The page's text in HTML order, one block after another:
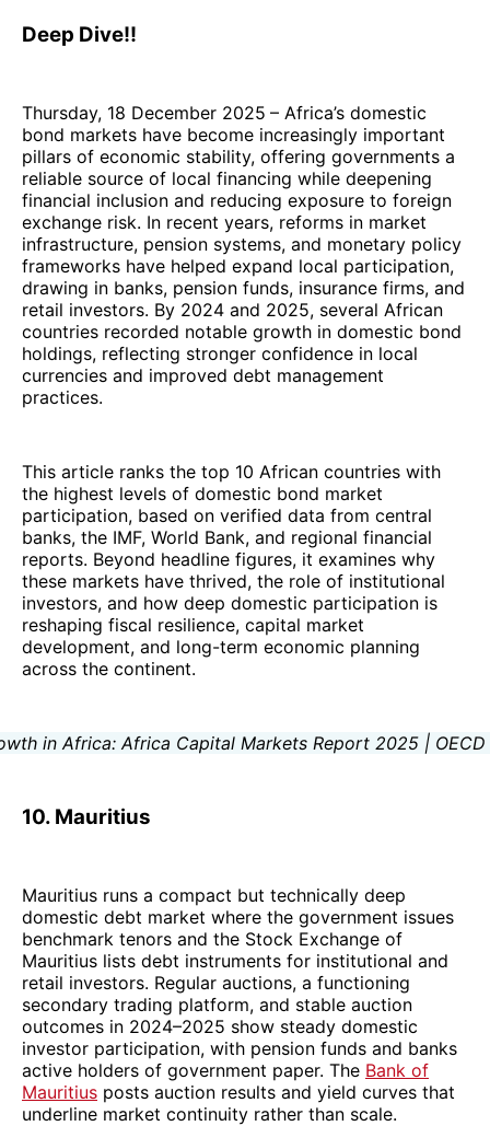
Deep Dive!!
Thursday, 18 December 2025 – Africa’s domestic
bond markets have become increasingly important
pillars of economic stability, offering governments a
reliable source of local financing while deepening
financial inclusion and reducing exposure to foreign
exchange risk. In recent years, reforms in market
infrastructure, pension systems, and monetary policy
frameworks have helped expand local participation,
drawing in banks, pension funds, insurance firms, and
retail investors. By 2024 and 2025, several African
countries recorded notable growth in domestic bond
holdings, reflecting stronger confidence in local
currencies and improved debt management
practices.
This article ranks the top 10 African countries with
the highest levels of domestic bond market
participation, based on verified data from central
banks, the IMF, World Bank, and regional financial
reports. Beyond headline figures, it examines why
these markets have thrived, the role of institutional
investors, and how deep domestic participation is
reshaping fiscal resilience, capital market
development, and long-term economic planning
across the continent.
10. Mauritius
Mauritius runs a compact but technically deep
domestic debt market where the government issues
benchmark tenors and the Stock Exchange of
Mauritius lists debt instruments for institutional and
retail investors. Regular auctions, a functioning
secondary trading platform, and stable auction
outcomes in 2024–2025 show steady domestic
investor participation, with pension funds and banks
active holders of government paper. The Bank of
Mauritius posts auction results and yield curves that
underline market continuity rather than scale.